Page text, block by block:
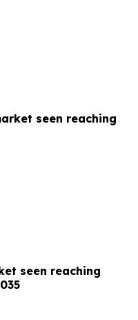
seen reaching
seen reaching